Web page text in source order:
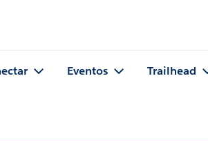
Eventos Trailhead